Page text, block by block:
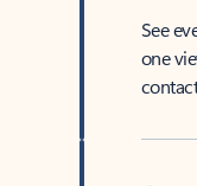
See
one